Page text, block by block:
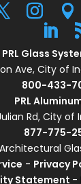
PRL Glass
Ave, City of
800-433-
PRL
Rd, City of
877-775-
- Privacy
Statement -